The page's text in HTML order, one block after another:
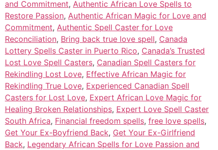
and Commitment, Authentic African Love Spells to
Restore Passion, Authentic African Magic for Love and
Commitment, Authentic Spell Caster for Love
Reconciliation, Bring back true love spell, Canada
Lottery Spells Caster in Puerto Rico, Canada’s Trusted
Lost Love Spell Casters, Canadian Spell Casters for
Rekindling Lost Love, Effective African Magic for
Rekindling True Love, Experienced Canadian Spell
Casters for Lost Love, Expert African Love Magic for
Healing Broken Relationships, Expert Love Spell Caster
South Africa, Financial freedom spells, free love spells,
Get Your Ex-Boyfriend Back, Get Your Ex-Girlfriend
Back, Legendary African Spells for Love Passion and